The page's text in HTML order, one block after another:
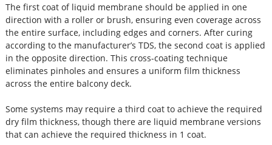
The first coat of liquid membrane should be applied in one
direction with a roller or brush, ensuring even coverage across
the entire surface, including edges and corners. After curing
according to the manufacturer’s TDS, the second coat is applied
in the opposite direction. This cross-coating technique
eliminates pinholes and ensures a uniform film thickness
across the entire balcony deck.
Some systems may require a third coat to achieve the required
dry film thickness, though there are liquid membrane versions
that can achieve the required thickness in 1 coat.